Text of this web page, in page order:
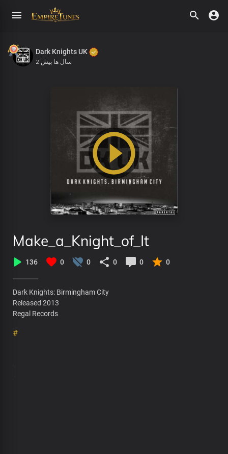
Dark Knights UK
2 سال ها پیش
Make_a_Knight_of_It
136 0 0 0 0 0
Dark Knights: Birmingham City
Released 2013
Regal Records
#